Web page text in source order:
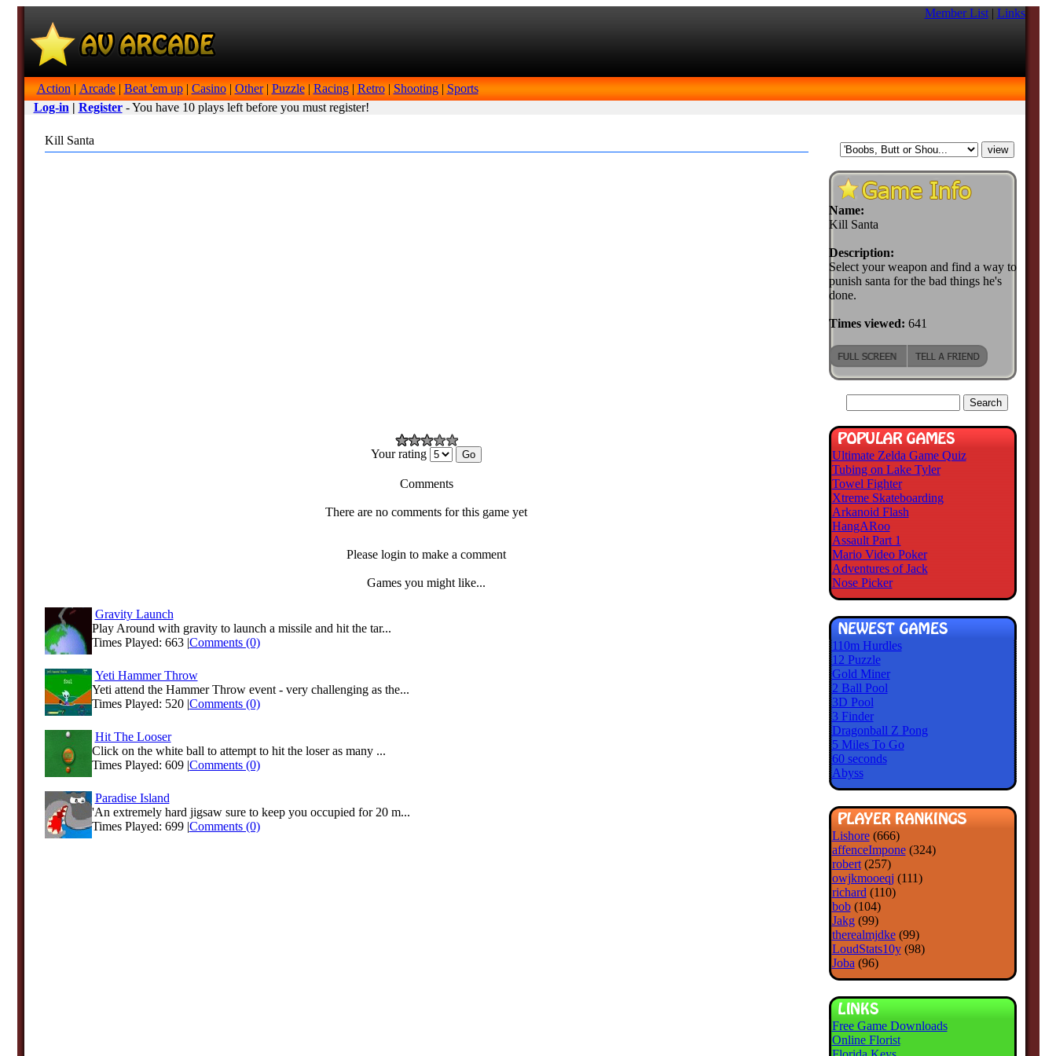
Member List| Links
Action | Arcade| Beat 'em up| Casino| Other| Puzzle| Racing| Retro| Shooting| Sports
Log-in | Register- You have 10 plays left before you must register!
Kill Santa
Your rating
Comments
There are no comments for this game yet
Please login to make a comment
Games you might like...
Gravity Launch
Play Around with gravity to launch a missile and hit the tar...
Times Played: 663 |Comments (0)
Yeti Hammer Throw
Yeti attend the Hammer Throw event - very challenging as the...
Times Played: 520 |Comments (0)
Hit The Looser
Click on the white ball to attempt to hit the loser as many ...
Times Played: 609 |Comments (0)
Paradise Island
'An extremely hard jigsaw sure to keep you occupied for 20 m...
Times Played: 699 |Comments (0)
Name:
Kill Santa
Description:
Select your weapon and find a way to
punish santa for the bad things he's
done.
Times viewed: 641
Ultimate Zelda Game Quiz
Tubing on Lake Tyler
Towel Fighter
Xtreme Skateboarding
Arkanoid Flash
HangARoo
Assault Part 1
Mario Video Poker
Adventures of Jack
Nose Picker
110m Hurdles
12 Puzzle
Gold Miner
2 Ball Pool
3D Pool
3 Finder
Dragonball Z Pong
5 Miles To Go
60 seconds
Abyss
Lishore(666)
affenceImpone(324)
robert(257)
owjkmooeqj (111)
richard (110)
bob(104)
Jakg(99)
therealmjdke(99)
LoudStats10y(98)
Joba (96)
Free Game Downloads
Online Florist